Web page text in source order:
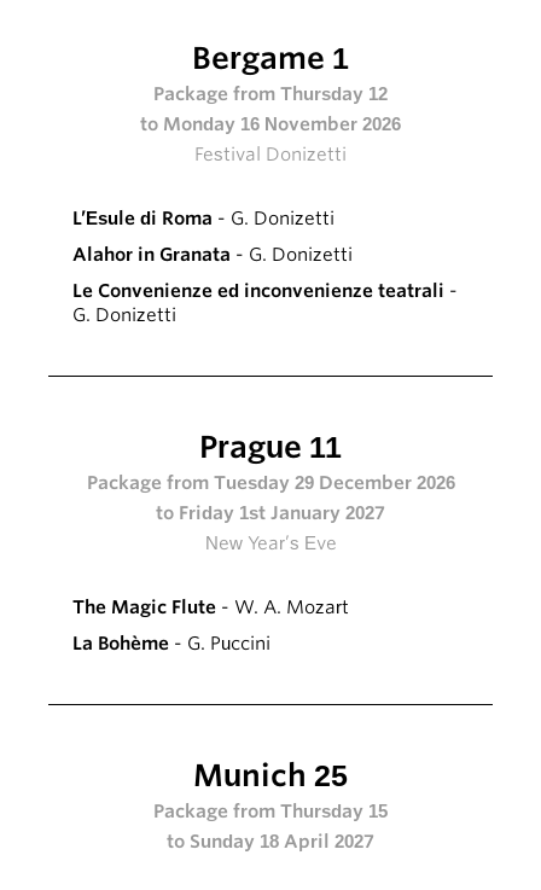
Bergame 1
Package from Thursday 12
to Monday 16 November 2026
Festival Donizetti
L’Esule di Roma - G. Donizetti
Alahor in Granata - G. Donizetti
Le Convenienze ed inconvenienze teatrali -
G. Donizetti
Prague 11
Package from Tuesday 29 December 2026
to Friday 1st January 2027
New Year’s Eve
The Magic Flute - W. A. Mozart
La Bohème - G. Puccini
Munich 25
Package from Thursday 15
to Sunday 18 April 2027